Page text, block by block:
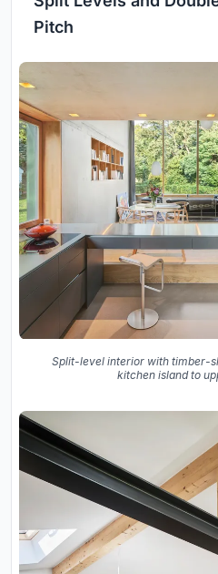
Pitch
Split-level interior with timber-
kitchen island to